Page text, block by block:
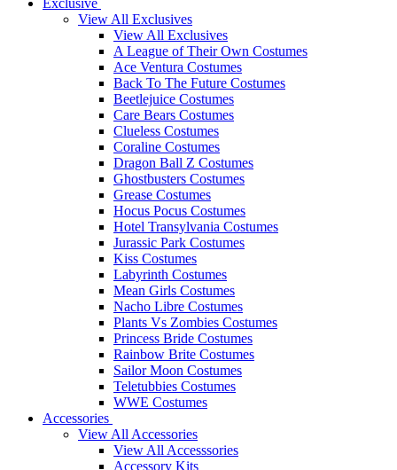
View All Exclusives
View All Exclusives
A League of Their Own Costumes
Ace Ventura Costumes
Back To The Future Costumes
Beetlejuice Costumes
Care Bears Costumes
Clueless Costumes
Coraline Costumes
Dragon Ball Z Costumes
Ghostbusters Costumes
Grease Costumes
Hocus Pocus Costumes
Hotel Transylvania Costumes
Jurassic Park Costumes
Kiss Costumes
Labyrinth Costumes
Mean Girls Costumes
Nacho Libre Costumes
Plants Vs Zombies Costumes
Princess Bride Costumes
Rainbow Brite Costumes
Sailor Moon Costumes
Teletubbies Costumes
WWE Costumes
Accessories
View All Accessories
View All Accesssories
Accessory Kits